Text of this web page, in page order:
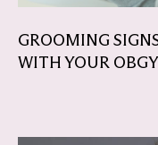
GROOMING
WITH YOUR